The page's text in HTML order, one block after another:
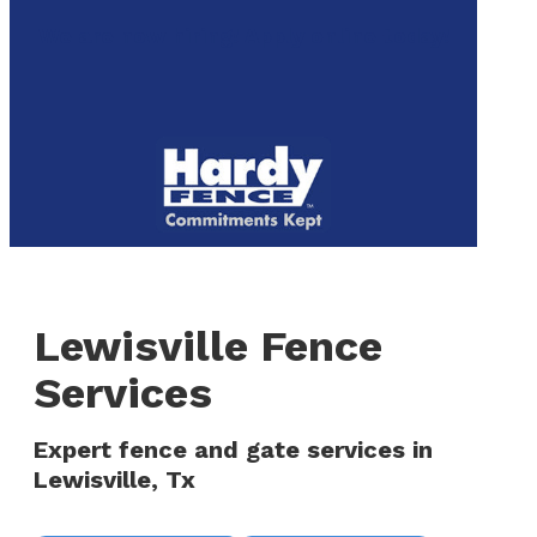
Lewisville Fence
Services
Expert fence and gate services in
Lewisville, Tx